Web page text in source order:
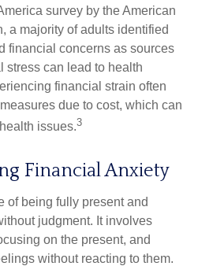
survey by the American
a majority of adults identified
financial concerns as sources
stress can lead to health
financial strain often
due to cost, which can
issues.3
Financial Anxiety
of being fully present and
judgment. It involves
on the present, and
without reacting to them.